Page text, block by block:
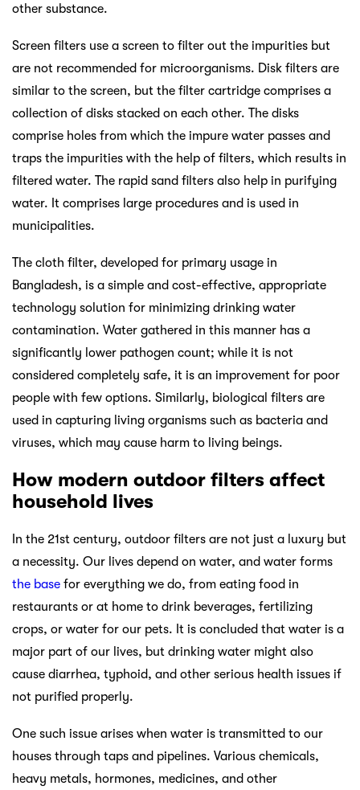
other substance.
Screen filters use a screen to filter out the impurities but
are not recommended for microorganisms. Disk filters are
similar to the screen, but the filter cartridge comprises a
collection of disks stacked on each other. The disks
comprise holes from which the impure water passes and
traps the impurities with the help of filters, which results in
filtered water. The rapid sand filters also help in purifying
water. It comprises large procedures and is used in
municipalities.
The cloth filter, developed for primary usage in
Bangladesh, is a simple and cost-effective, appropriate
technology solution for minimizing drinking water
contamination. Water gathered in this manner has a
significantly lower pathogen count; while it is not
considered completely safe, it is an improvement for poor
people with few options. Similarly, biological filters are
used in capturing living organisms such as bacteria and
viruses, which may cause harm to living beings.
How modern outdoor filters affect
household lives
In the 21st century, outdoor filters are not just a luxury but
a necessity. Our lives depend on water, and water forms
the base for everything we do, from eating food in
restaurants or at home to drink beverages, fertilizing
crops, or water for our pets. It is concluded that water is a
major part of our lives, but drinking water might also
cause diarrhea, typhoid, and other serious health issues if
not purified properly.
One such issue arises when water is transmitted to our
houses through taps and pipelines. Various chemicals,
heavy metals, hormones, medicines, and other